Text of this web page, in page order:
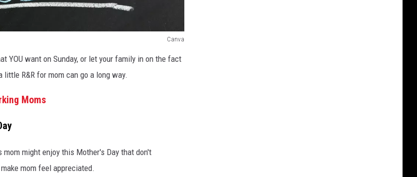
Canva
YOU want on Sunday, or let your family in on the fact
R&R for mom can go a long way.
Moms
might enjoy this Mother's Day that don't
mom feel appreciated.